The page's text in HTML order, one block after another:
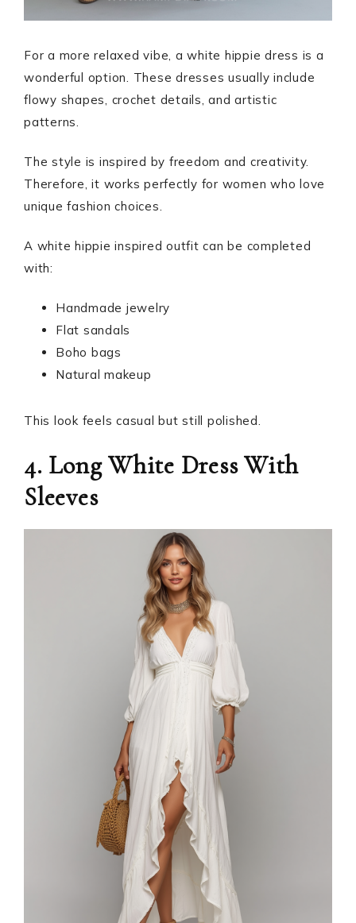
For a more relaxed vibe, a white hippie dress is a
wonderful option. These dresses usually include
flowy shapes, crochet details, and artistic
patterns.
The style is inspired by freedom and creativity.
Therefore, it works perfectly for women who love
unique fashion choices.
A white hippie inspired outfit can be completed
with:
Handmade jewelry
Flat sandals
Boho bags
Natural makeup
This look feels casual but still polished.
4. Long White Dress With
Sleeves